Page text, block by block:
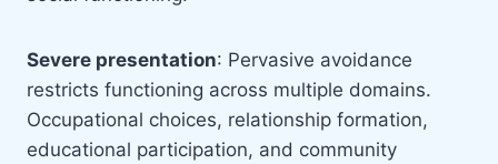
Severe presentation: Pervasive avoidance
restricts functioning across multiple domains.
Occupational choices, relationship formation,
educational participation, and community